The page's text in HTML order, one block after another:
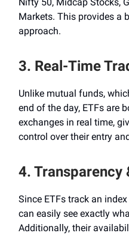
Markets. This provides a
approach.
3. Real-Time
Unlike mutual funds,
end of the day, ETFs are
exchanges in real time,
control over their entry
4. Transparency
Since ETFs track an
can easily see exactly
Additionally, their